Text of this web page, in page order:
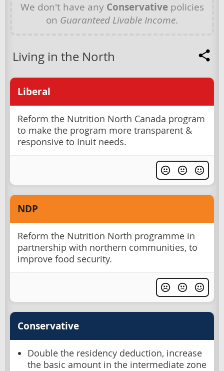
We don't have any Conservativepolicies
on Guaranteed Livable Income.
Living in the North
Liberal
Reform the Nutrition North Canada program
to make the program more transparent &
responsive to Inuit needs.
NDP
Reform the Nutrition North programme in
partnership with northern communities, to
improve food security.
Conservative
Double the residency deduction, increase
the basic amount in the intermediate zone